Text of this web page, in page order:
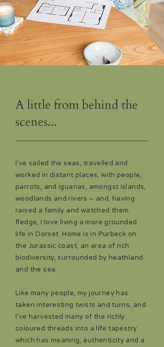
A little from behind the
scenes...
I’ve sailed the seas, travelled and
worked in distant places, with people,
parrots, and iguanas, amongst islands,
woodlands and rivers – and, having
raised a family and watched them
fledge, I love living a more grounded
life in Dorset. Home is in Purbeck on
the Jurassic coast, an area of rich
biodiversity, surrounded by heathland
and the sea.
Like many people, my journey has
taken interesting twists and turns, and
I’ve harvested many of the richly
coloured threads into a life tapestry
which has meaning, authenticity and a